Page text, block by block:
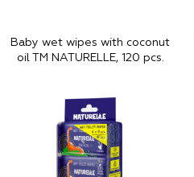
Baby wet wipes with coconut
oil TM NATURELLE, 120 pcs.